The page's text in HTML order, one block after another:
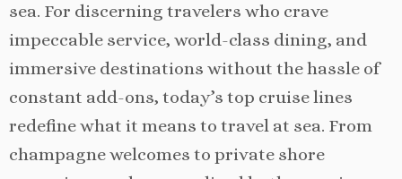
sea. For discerning travelers who crave
impeccable service, world-class dining, and
immersive destinations without the hassle of
constant add-ons, today’s top cruise lines
redefine what it means to travel at sea. From
champagne welcomes to private shore